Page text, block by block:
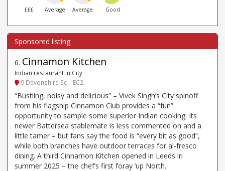
£££ Average Average Good
6. Cinnamon Kitchen
Indian restaurant in City
9 Devonshire Sq - EC2
“Bustling, noisy and delicious” – Vivek Singh’s City spinoff
from his flagship Cinnamon Club provides a “fun”
opportunity to sample some superior Indian cooking. Its
newer Battersea stablemate is less commented on and a
little tamer – but fans say the food is “every bit as good”,
while both branches have outdoor terraces for al-fresco
dining. A third Cinnamon Kitchen opened in Leeds in
summer 2025 – the chef’s first foray ’up North.